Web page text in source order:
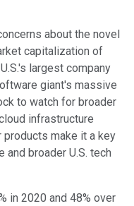
about the novel
capitalization of
largest company
giant's massive
to watch for broader
infrastructure
make it a key
broader U.S. tech
in 2020 and 48% over